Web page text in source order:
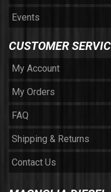
Events
CUSTOMER
My Account
My Orders
FAQ
Shipping & Returns
Contact Us